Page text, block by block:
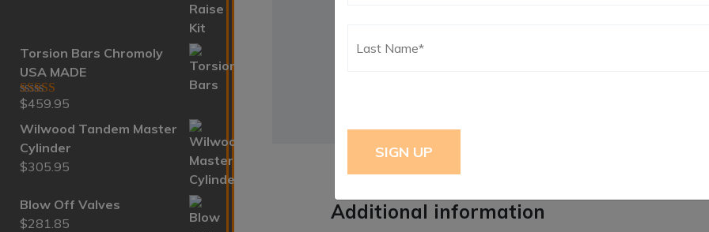
Additional information
Torsion Bars Chromoly
USA MADE
Rated5.00
$459.95
Wilwood Tandem Master
Cylinder
$305.95
Blow Off Valves
$281.85